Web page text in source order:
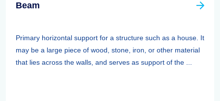
Beam
Primary horizontal support for a structure such as a house. It
may be a large piece of wood, stone, iron, or other material
that lies across the walls, and serves as support of the ...